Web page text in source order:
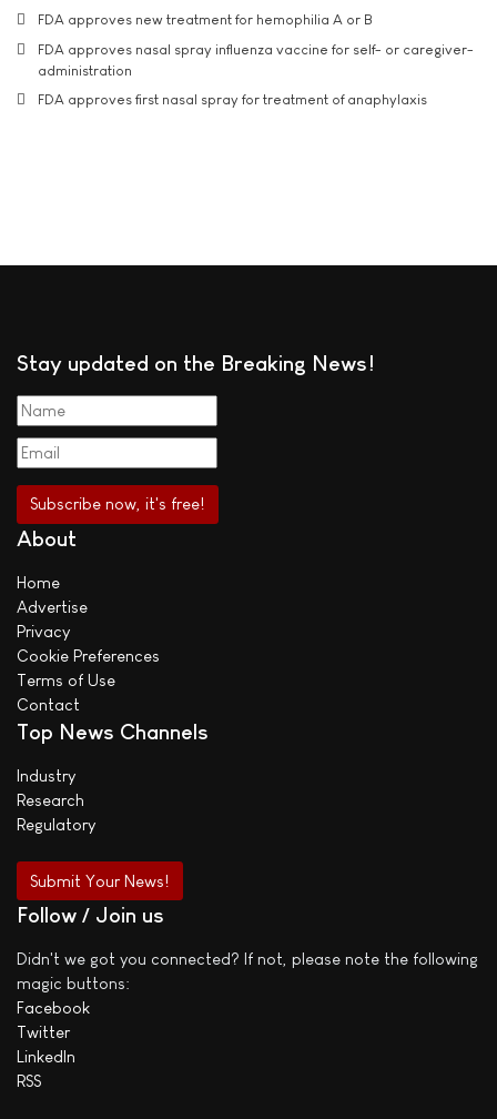
FDA approves new treatment for hemophilia A or B
FDA approves nasal spray influenza vaccine for self- or caregiver-
administration
FDA approves first nasal spray for treatment of anaphylaxis
Stay updated on the Breaking News!
About
Home
Advertise
Privacy
Cookie Preferences
Terms of Use
Contact
Top News Channels
Industry
Research
Regulatory
Submit Your News!
Follow / Join us
Didn't we got you connected? If not, please note the following
magic buttons:
Facebook
Twitter
LinkedIn
RSS